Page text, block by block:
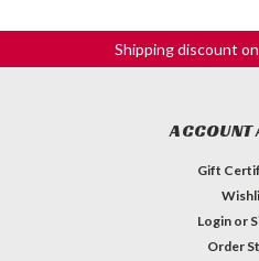
Shipping discount
ACCOUNT
Gift
Login or
Order